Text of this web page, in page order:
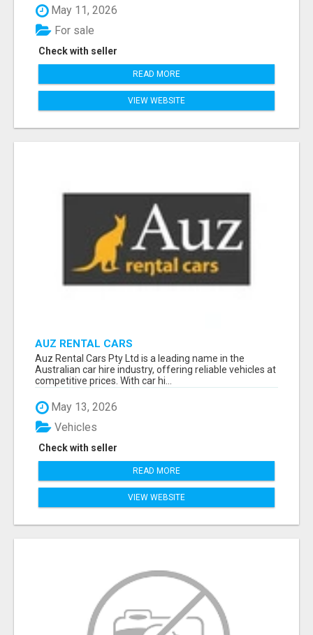
May 11, 2026
Check with seller
For sale
READ MORE
VIEW WEBSITE
AUZ RENTAL CARS
Auz Rental Cars Pty Ltd is a leading name in the
Australian car hire industry, offering reliable vehicles at
competitive prices. With car hi...
May 13, 2026
Check with seller
Vehicles
READ MORE
VIEW WEBSITE